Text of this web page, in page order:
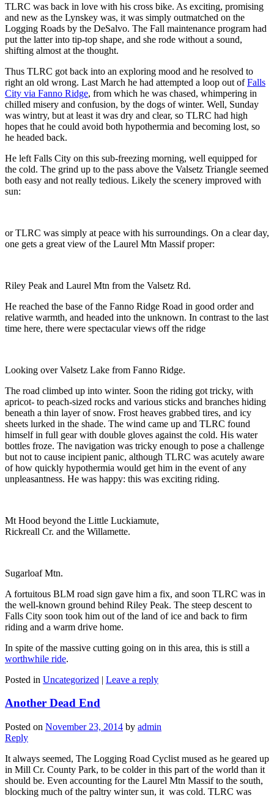
TLRC was back in love with his cross bike. As exciting, promising
and new as the Lynskey was, it was simply outmatched on the
Logging Roads by the DeSalvo. The Fall maintenance program had
put the latter into tip-top shape, and she rode without a sound,
shifting almost at the thought.
Thus TLRC got back into an exploring mood and he resolved to
right an old wrong. Last March he had attempted a loop out ofFalls
City via Fanno Ridge, from which he was chased, whimpering in
chilled misery and confusion, by the dogs of winter. Well, Sunday
was wintry, but at least it was dry and clear, so TLRC had high
hopes that he could avoid both hypothermia and becoming lost, so
he headed back.
He left Falls City on this sub-freezing morning, well equipped for
the cold. The grind up to the pass above the Valsetz Triangle seemed
both easy and not really tedious. Likely the scenery improved with
sun:
or TLRC was simply at peace with his surroundings. On a clear day,
one gets a great view of the Laurel Mtn Massif proper:
Riley Peak and Laurel Mtn from the Valsetz Rd.
He reached the base of the Fanno Ridge Road in good order and
relative warmth, and headed into the unknown. In contrast to the last
time here, there were spectacular views off the ridge
Looking over Valsetz Lake from Fanno Ridge.
The road climbed up into winter. Soon the riding got tricky, with
apricot- to peach-sized rocks and various sticks and branches hiding
beneath a thin layer of snow. Frost heaves grabbed tires, and icy
sheets lurked in the shade. The wind came up and TLRC found
himself in full gear with double gloves against the cold. His water
bottles froze. The navigation was tricky enough to pose a challenge
but not to cause incipient panic, although TLRC was acutely aware
of how quickly hypothermia would get him in the event of any
unpleasantness. He was happy: this was exciting riding.
Mt Hood beyond the Little Luckiamute,
Rickreall Cr. and the Willamette.
Sugarloaf Mtn.
A fortuitous BLM road sign gave him a fix, and soon TLRC was in
the well-known ground behind Riley Peak. The steep descent to
Falls City soon took him out of the land of ice and back to firm
riding and a warm drive home.
In spite of the massive cutting going on in this area, this is still a
worthwhile ride.
Posted in Uncategorized | Leave a reply
Another Dead End
Posted on November 23, 2014 by admin
Reply
It always seemed, The Logging Road Cyclist mused as he geared up
in Mill Cr. County Park, to be colder in this part of the world than it
should be. Even accounting for the Laurel Mtn Massif to the south,
blocking much of the paltry winter sun, it was cold. TLRC was